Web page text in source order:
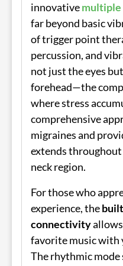
innovativemultiple
far beyond basic
of trigger point
percussion, and
not just the eyes
forehead—the
where stress
comprehensive
migraines and
extends
neck region.
For those who
experience, the
connectivity
favorite music with
The rhythmic